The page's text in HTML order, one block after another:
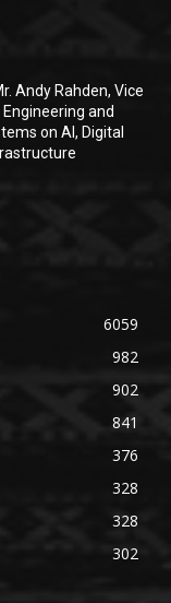
Andy Rahden, Vice
and
on AI, Digital
6059
982
902
841
376
328
328
302